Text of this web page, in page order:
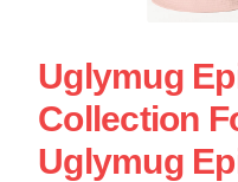
Uglymug
Collection
Uglymug